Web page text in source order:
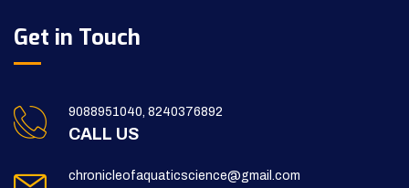
Get in Touch
9088951040, 8240376892
CALL US
chronicleofaquaticscience@gmail.com